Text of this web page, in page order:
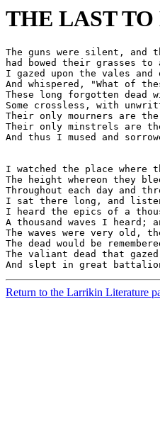
THE LAST TO
The guns were silent,
had bowed their grasses to
I gazed upon the vales
And whispered, "What of
These long forgotten dead
Some crossless, with
Their only mourners are the
Their only minstrels are
I watched the place where
The height whereon they
Throughout each day and
I sat there long, and
I heard the epics of a
A thousand waves I heard;
The waves were very old,
The dead would be
The valiant dead that
Return to the Larrikin Literature